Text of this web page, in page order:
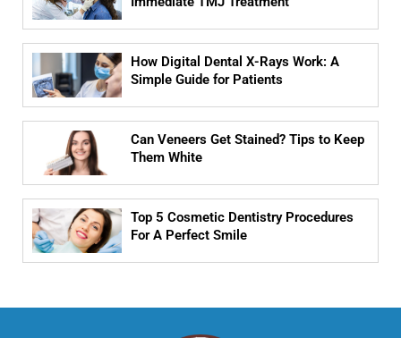
How Digital Dental X-Rays Work: A
Simple Guide for Patients
Can Veneers Get Stained? Tips to Keep
Them White
Top 5 Cosmetic Dentistry Procedures
For A Perfect Smile